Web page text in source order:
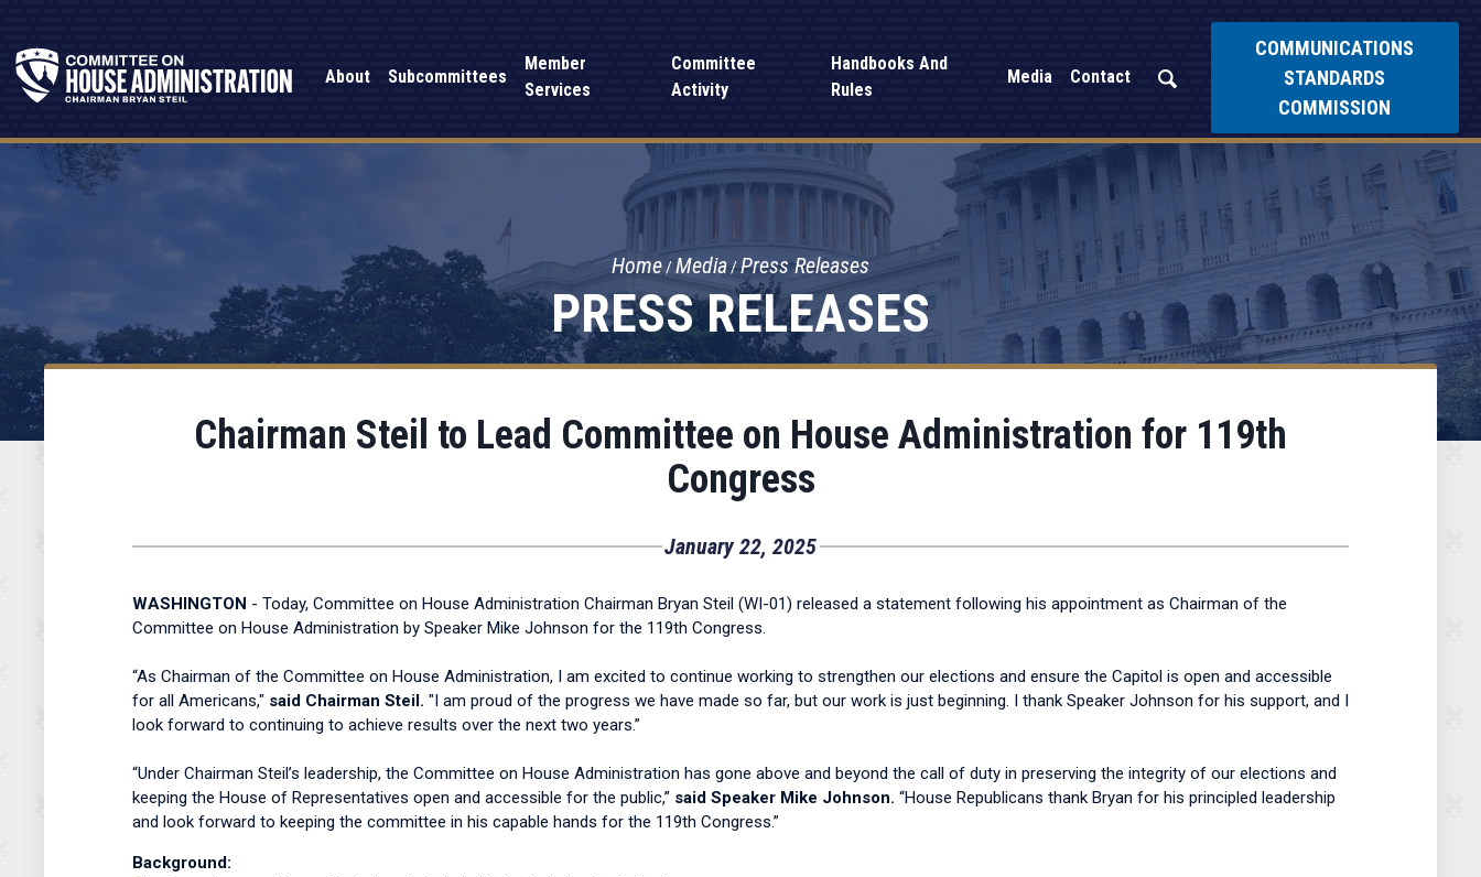
About Subcommittees
Member
Services
Committee
Activity
Handbooks And
Rules
Media Contact
COMMUNICATIONS
STANDARDS
COMMISSION
PRESS RELEASES
Home Media Press Releases
Chairman Steil to Lead Committee on House Administration for 119th
Congress
January 22, 2025
WASHINGTON - Today, Committee on House Administration Chairman Bryan Steil (WI-01) released a statement following his appointment as Chairman of the
Committee on House Administration by Speaker Mike Johnson for the 119th Congress.
“As Chairman of the Committee on House Administration, I am excited to continue working to strengthen our elections and ensure the Capitol is open and accessible
for all Americans," said Chairman Steil. "I am proud of the progress we have made so far, but our work is just beginning. I thank Speaker Johnson for his support, and I
look forward to continuing to achieve results over the next two years.”
“Under Chairman Steil’s leadership, the Committee on House Administration has gone above and beyond the call of duty in preserving the integrity of our elections and
keeping the House of Representatives open and accessible for the public,” said Speaker Mike Johnson. “House Republicans thank Bryan for his principled leadership
and look forward to keeping the committee in his capable hands for the 119th Congress.”
Background: